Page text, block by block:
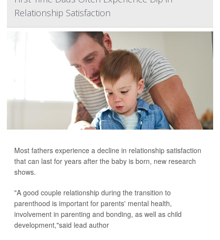
Relationship Satisfaction
Most fathers experience a decline in relationship satisfaction
that can last for years after the baby is born, new research
shows.
"A good couple relationship during the transition to
parenthood is important for parents' mental health,
involvement in parenting and bonding, as well as child
development,"said lead author